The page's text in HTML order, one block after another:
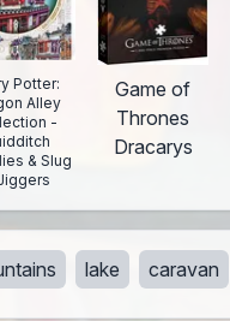
Potter:
Alley
-
& Slug
Game of
Thrones
Dracarys
lake caravan